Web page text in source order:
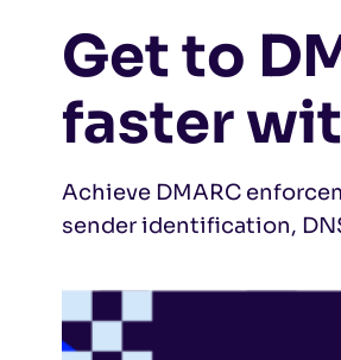
Get to
faster
Achieve DMARC
sender identification,